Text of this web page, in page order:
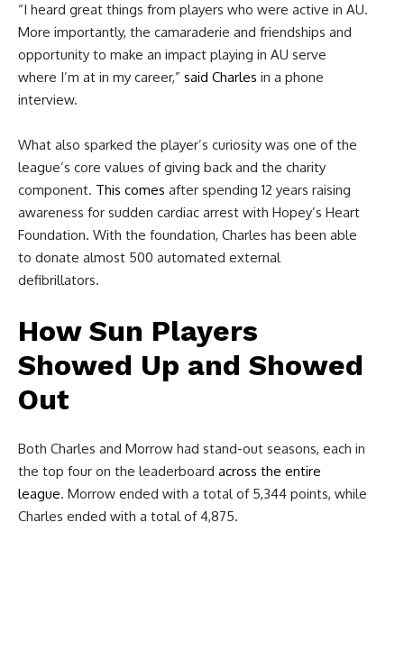
“I heard great things from players who were active in AU.
More importantly, the camaraderie and friendships and
opportunity to make an impact playing in AU serve
where I’m at in my career,” said Charles in a phone
interview.
What also sparked the player’s curiosity was one of the
league’s core values of giving back and the charity
component. This comes after spending 12 years raising
awareness for sudden cardiac arrest with Hopey’s Heart
Foundation. With the foundation, Charles has been able
to donate almost 500 automated external
defibrillators.
How Sun Players
Showed Up and Showed
Out
Both Charles and Morrow had stand-out seasons, each in
the top four on the leaderboard across the entire
league. Morrow ended with a total of 5,344 points, while
Charles ended with a total of 4,875.